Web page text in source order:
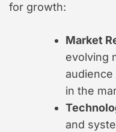
for growth:
Market
evolving
in the
and